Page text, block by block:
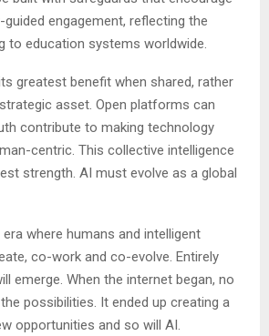
engagement, reflecting the
to education systems worldwide.
greatest benefit when shared, rather
asset. Open platforms can
contribute to making technology
centric. This collective intelligence
strength. AI must evolve as a global
where humans and intelligent
co-work and co-evolve. Entirely
emerge. When the internet began, no
possibilities. It ended up creating a
opportunities and so will AI.